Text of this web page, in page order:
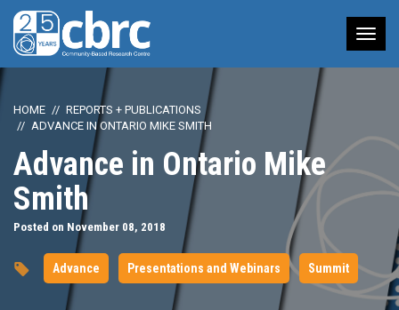
HOME
REPORTS + PUBLICATIONS
ADVANCE IN ONTARIO MIKE SMITH
Advance in Ontario Mike
Smith
Posted on November 08, 2018
Advance Presentations and Webinars Summit